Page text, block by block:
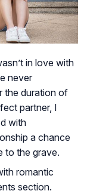
in love with
never
the duration of
partner, I
with
a chance
to the grave.
romantic
section.